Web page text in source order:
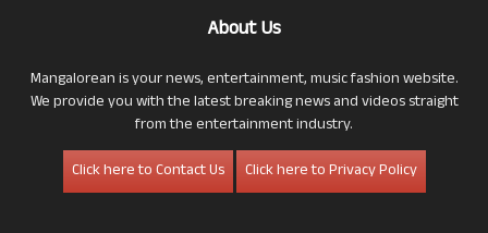
About Us
Mangalorean is your news, entertainment, music fashion website.
We provide you with the latest breaking news and videos straight
from the entertainment industry.
Click here to Contact Us
Click here to Privacy Policy